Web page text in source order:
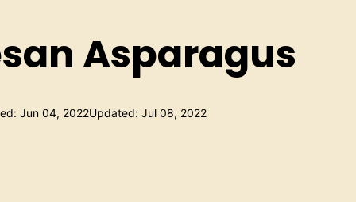
Asparagus
Jun 04, 2022Updated: Jul 08, 2022